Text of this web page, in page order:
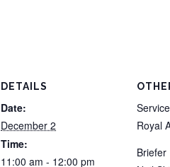
DETAILS
Date:
December 2
Time:
11:00 am - 12:00 pm
Service
Royal
Briefer